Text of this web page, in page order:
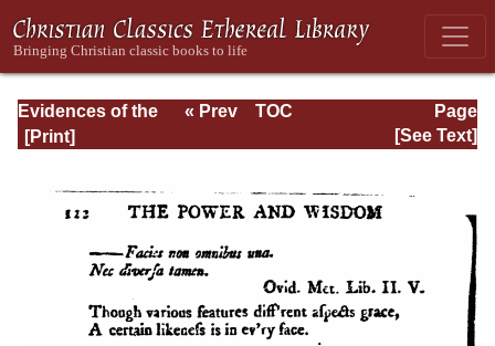
Evidences of the
Christian
Discourses . . .
Page
Page_122.html
« Prev
TOC
[See Text]